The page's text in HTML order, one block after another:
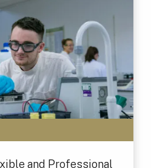
and Professional